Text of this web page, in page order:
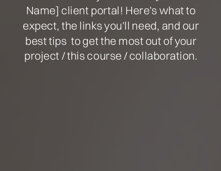
Name] client portal! Here's what to
expect, the links you'll need, and our
best tips to get the most out of your
project / this course / collaboration.